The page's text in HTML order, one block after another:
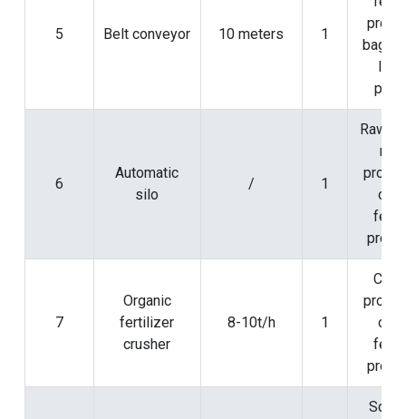
5 Belt conveyor 10 meters 1
6
Automatic
silo
/ 1
Raw
7
Organic
fertilizer
crusher
8-10t/h 1